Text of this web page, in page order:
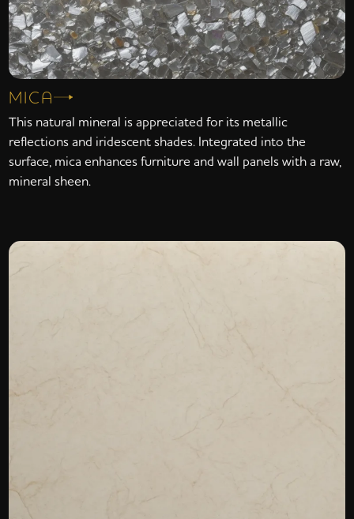
MICA
This natural mineral is appreciated for its metallic
reflections and iridescent shades. Integrated into the
surface, mica enhances furniture and wall panels with a raw,
mineral sheen.